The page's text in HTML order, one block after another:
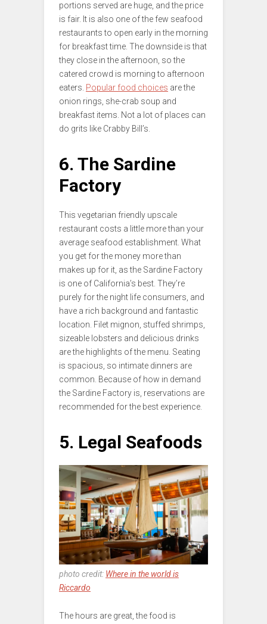
portions served are huge, and the price
is fair. It is also one of the few seafood
restaurants to open early in the morning
for breakfast time. The downside is that
they close in the afternoon, so the
catered crowd is morning to afternoon
eaters. Popular food choices are the
onion rings, she-crab soup and
breakfast items. Not a lot of places can
do grits like Crabby Bill’s.
6. The Sardine
Factory
This vegetarian friendly upscale
restaurant costs a little more than your
average seafood establishment. What
you get for the money more than
makes up for it, as the Sardine Factory
is one of California’s best. They’re
purely for the night life consumers, and
have a rich background and fantastic
location. Filet mignon, stuffed shrimps,
sizeable lobsters and delicious drinks
are the highlights of the menu. Seating
is spacious, so intimate dinners are
common. Because of how in demand
the Sardine Factory is, reservations are
recommended for the best experience.
5. Legal Seafoods
photo credit: Where in the world is
Riccardo
The hours are great, the food is